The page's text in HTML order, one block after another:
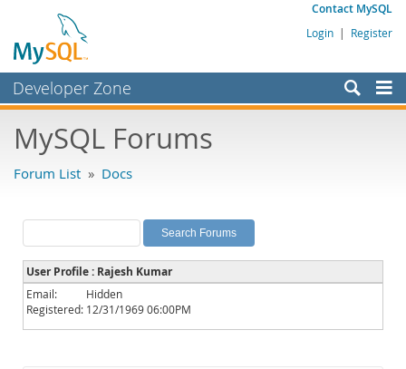
Contact MySQL
Login | Register
Developer Zone
Bugs
Labs
Planet MySQL
News and Events
Community
MySQL Forums
Forum List » Docs
User Profile : Rajesh Kumar
Email:
Hidden
Registered: 12/31/1969 06:00PM